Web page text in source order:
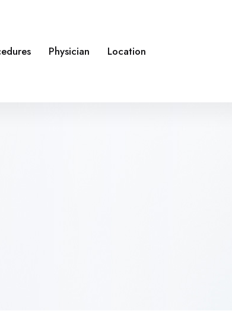
Physician Location